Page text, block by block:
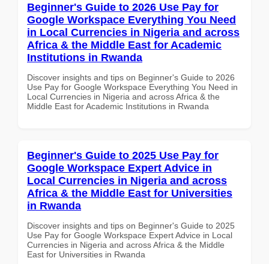
Beginner's Guide to 2026 Use Pay for
Google Workspace Everything You Need
in Local Currencies in Nigeria and across
Africa & the Middle East for Academic
Institutions in Rwanda
Discover insights and tips on Beginner's Guide to 2026
Use Pay for Google Workspace Everything You Need in
Local Currencies in Nigeria and across Africa & the
Middle East for Academic Institutions in Rwanda
Beginner's Guide to 2025 Use Pay for
Google Workspace Expert Advice in
Local Currencies in Nigeria and across
Africa & the Middle East for Universities
in Rwanda
Discover insights and tips on Beginner's Guide to 2025
Use Pay for Google Workspace Expert Advice in Local
Currencies in Nigeria and across Africa & the Middle
East for Universities in Rwanda